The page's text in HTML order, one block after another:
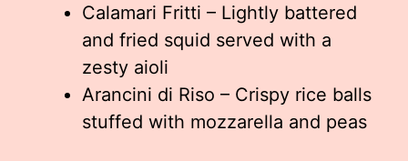
Calamari Fritti – Lightly battered
and fried squid served with a
zesty aioli
Arancini di Riso – Crispy rice balls
stuffed with mozzarella and peas